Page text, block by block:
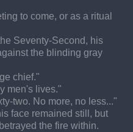
to come, or as a ritual
Seventy-Second, his
the blinding gray
chief."
men's lives."
two. No more, no less..."
face remained still, but
the fire within.